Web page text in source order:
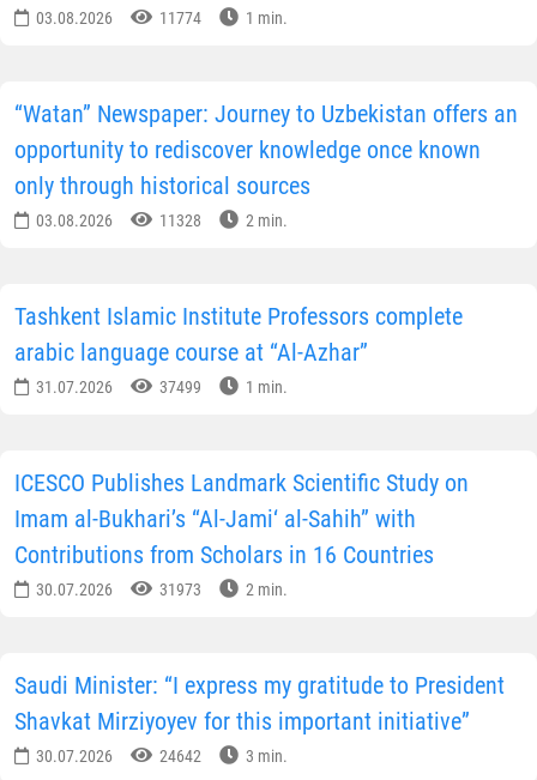
03.08.2026 11774 1 min.
“Watan” Newspaper: Journey to Uzbekistan offers an
opportunity to rediscover knowledge once known
only through historical sources
03.08.2026 11328 2 min.
Tashkent Islamic Institute Professors complete
arabic language course at “Al-Azhar”
31.07.2026 37499 1 min.
ICESCO Publishes Landmark Scientific Study on
Imam al-Bukhari’s “Al-Jami‘ al-Sahih” with
Contributions from Scholars in 16 Countries
30.07.2026 31973 2 min.
Saudi Minister: “I express my gratitude to President
Shavkat Mirziyoyev for this important initiative”
30.07.2026 24642 3 min.